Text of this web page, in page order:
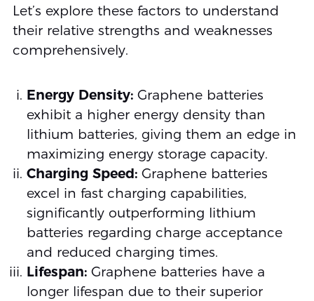
Let’s explore these factors to understand
their relative strengths and weaknesses
comprehensively.
Energy Density:Graphene batteries
exhibit a higher energy density than
lithium batteries, giving them an edge in
maximizing energy storage capacity.
Charging Speed:Graphene batteries
excel in fast charging capabilities,
significantly outperforming lithium
batteries regarding charge acceptance
and reduced charging times.
Lifespan:Graphene batteries have a
longer lifespan due to their superior